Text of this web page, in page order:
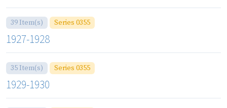
39 Item(s) Series 0355
1927-1928
35 Item(s) Series 0355
1929-1930